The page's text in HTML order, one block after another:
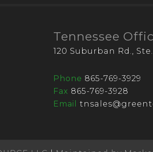
Tennessee
120 Suburban Rd.,
Phone 865-769-3929
Fax 865-769-3928
Email